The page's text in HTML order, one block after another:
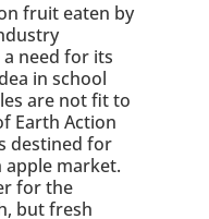
fruit eaten by
need for its
in school
are not fit to
Earth Action
destined for
apple market.
for the
but fresh